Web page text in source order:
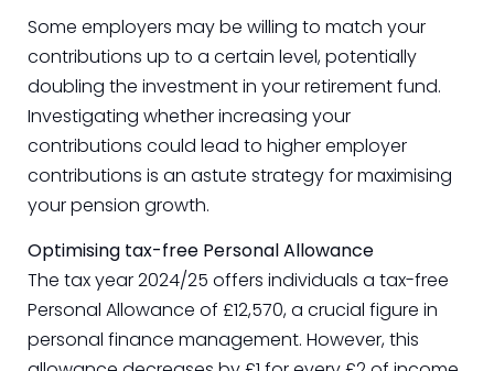
Some employers may be willing to match your
contributions up to a certain level, potentially
doubling the investment in your retirement fund.
Investigating whether increasing your
contributions could lead to higher employer
contributions is an astute strategy for maximising
your pension growth.
Optimising tax-free Personal Allowance
The tax year 2024/25 offers individuals a tax-free
Personal Allowance of £12,570, a crucial figure in
personal finance management. However, this